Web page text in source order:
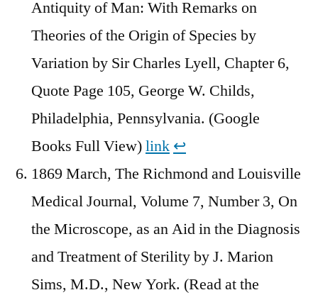
Antiquity of Man: With Remarks on
Theories of the Origin of Species by
Variation by Sir Charles Lyell, Chapter 6,
Quote Page 105, George W. Childs,
Philadelphia, Pennsylvania. (Google
Books Full View)link ↩︎
1869 March, The Richmond and Louisville
Medical Journal, Volume 7, Number 3, On
the Microscope, as an Aid in the Diagnosis
and Treatment of Sterility by J. Marion
Sims, M.D., New York. (Read at the